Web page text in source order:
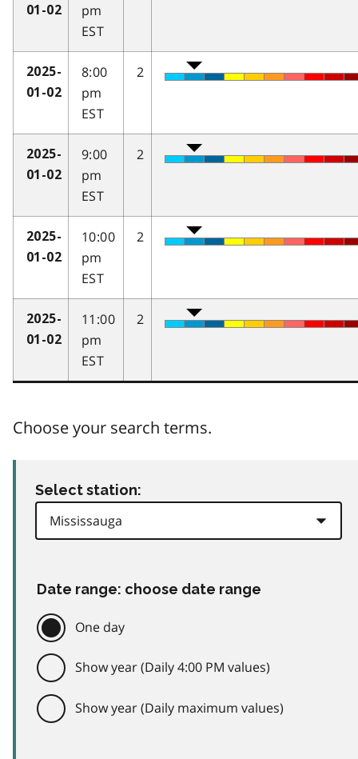
01-02
pm
EST
2025-
01-02
8:00
pm
EST
2
2025-
01-02
9:00
pm
EST
2
2025-
01-02
10:00
pm
EST
2
2025-
01-02
11:00
pm
EST
2
Choose your search terms.
Select station:
Date range: choose date range
One day
Show year (Daily 4:00 PM values)
Show year (Daily maximum values)